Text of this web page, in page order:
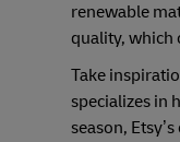
renewable
quality, which
Take
specializes in
season,